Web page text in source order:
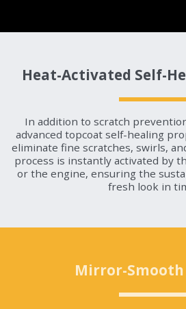
Heat-Activated Self-
In addition to scratch
advanced topcoat self-healing
eliminate fine scratches, swirls,
process is instantly activated by
or the engine, ensuring the
fresh look in
Mirror-